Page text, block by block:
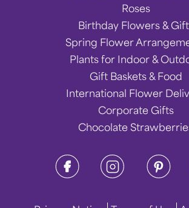
Roses
Birthday Flowers &
Spring Flower
Plants for Indoor &
Gift Baskets & Food
International Flower
Corporate Gifts
Chocolate